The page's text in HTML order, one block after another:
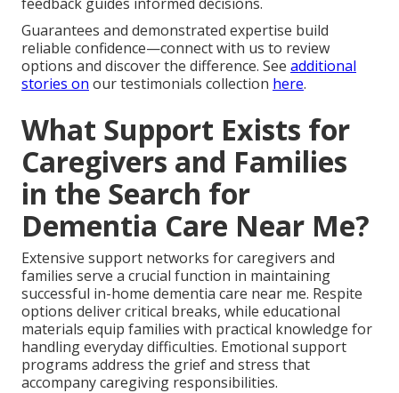
Guarantees and demonstrated expertise build
reliable confidence—connect with us to review
options and discover the difference. See additional
stories on our testimonials collection here.
What Support Exists for
Caregivers and Families
in the Search for
Dementia Care Near Me?
Extensive support networks for caregivers and
families serve a crucial function in maintaining
successful in-home dementia care near me. Respite
options deliver critical breaks, while educational
materials equip families with practical knowledge for
handling everyday difficulties. Emotional support
programs address the grief and stress that
accompany caregiving responsibilities.